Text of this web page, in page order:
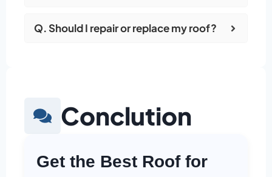
Q. Should I repair or replace my roof?
Conclution
Get the Best Roof for